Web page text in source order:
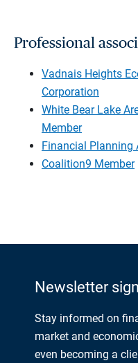
Professional
Vadnais Heights
Corporation
White Bear Lake
Member
Financial Planning
Coalition9 Member
Newsletter
Stay informed on
market and
even becoming a